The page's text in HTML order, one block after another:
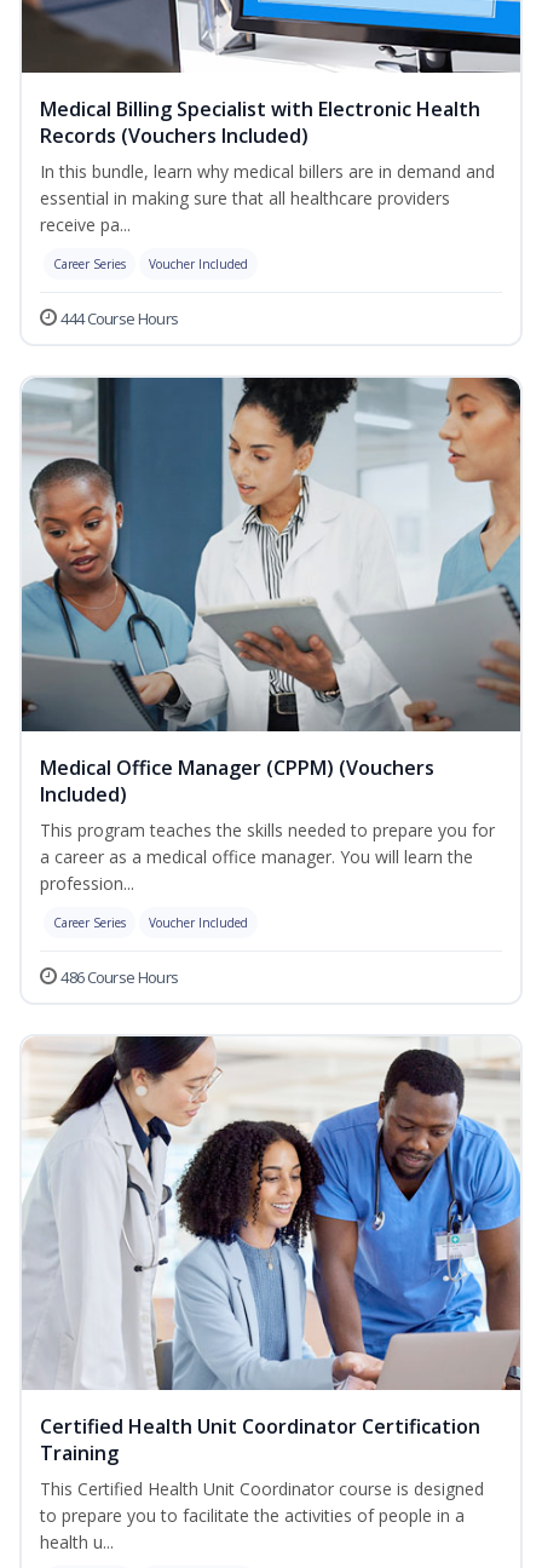
Medical Billing Specialist with Electronic Health
Records (Vouchers Included)
In this bundle, learn why medical billers are in demand and
essential in making sure that all healthcare providers
receive pa...
Career Series Voucher Included
444 Course Hours
Medical Office Manager (CPPM) (Vouchers
Included)
This program teaches the skills needed to prepare you for
a career as a medical office manager. You will learn the
profession...
Career Series Voucher Included
486 Course Hours
Certified Health Unit Coordinator Certification
Training
This Certified Health Unit Coordinator course is designed
to prepare you to facilitate the activities of people in a
health u...